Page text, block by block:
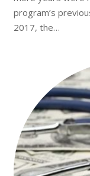
program’s
2017, the…